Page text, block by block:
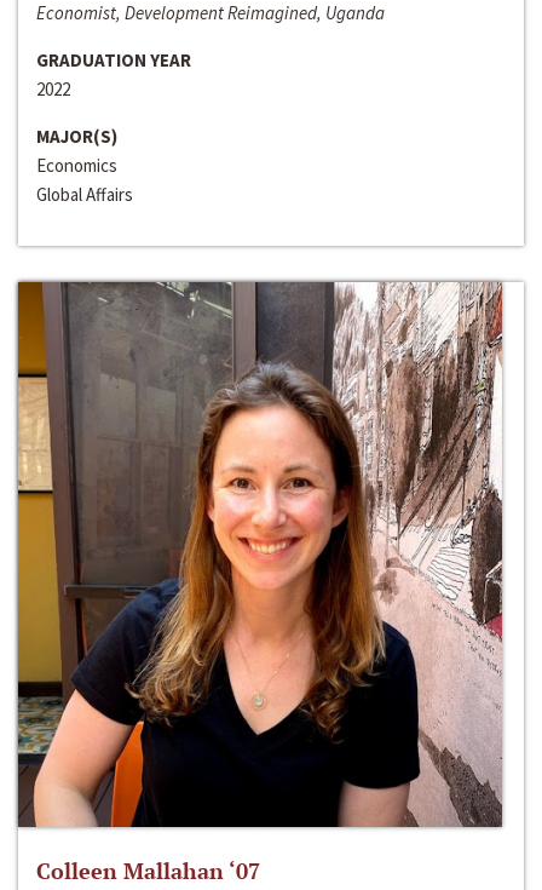
Economist, Development Reimagined, Uganda
GRADUATION YEAR
2022
MAJOR(S)
Economics
Global Affairs
Colleen Mallahan ‘07